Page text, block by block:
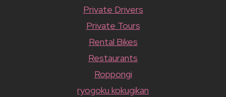
Private Drivers
Private Tours
Rental Bikes
Restaurants
Roppongi
ryogoku kokugikan